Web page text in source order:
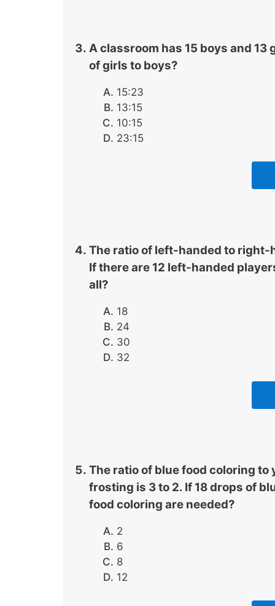
A classroom has 15 boys and
of girls to boys?
15:23
13:15
10:15
23:15
The ratio of left-handed to right-
If there are 12 left-handed
all?
18
24
30
32
The ratio of blue food coloring
frosting is 3 to 2. If 18 drops of
food coloring are needed?
2
6
8
12